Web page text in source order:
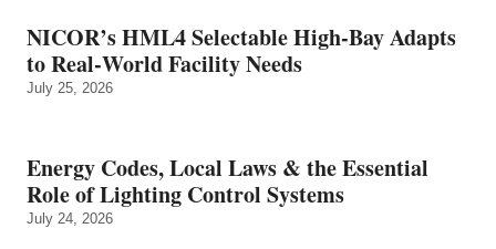
NICOR’s HML4 Selectable High-Bay Adapts
to Real‑World Facility Needs
July 25, 2026
Energy Codes, Local Laws & the Essential
Role of Lighting Control Systems
July 24, 2026